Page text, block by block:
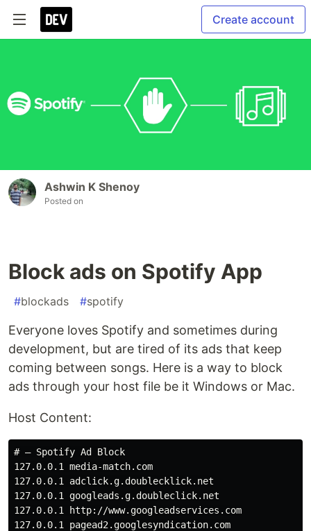
Create account
Ashwin K Shenoy
Posted on
Block ads on Spotify App
#blockads #spotify
Everyone loves Spotify and sometimes during
development, but are tired of its ads that keep
coming between songs. Here is a way to block
ads through your host file be it Windows or Mac.
Host Content:
# — Spotify Ad Block
127.0.0.1 media-match.com
127.0.0.1 adclick.g.doublecklick.net
127.0.0.1 googleads.g.doubleclick.net
127.0.0.1 http://www.googleadservices.com
127.0.0.1 pagead2.googlesyndication.com